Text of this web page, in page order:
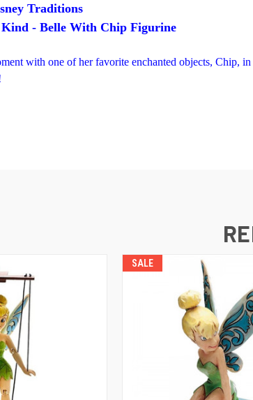
Traditions
- Belle With Chip Figurine
with one of her favorite enchanted objects, Chip,
SALE